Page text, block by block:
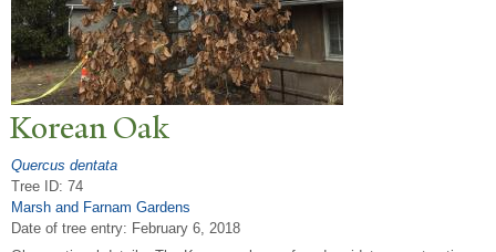
Korean Oak
Quercus dentata
Tree ID: 74
Marsh and Farnam Gardens
Date of tree entry: February 6, 2018